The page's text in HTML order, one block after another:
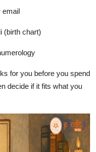
email
(birth chart)
for you before you spend
decide if it fits what you